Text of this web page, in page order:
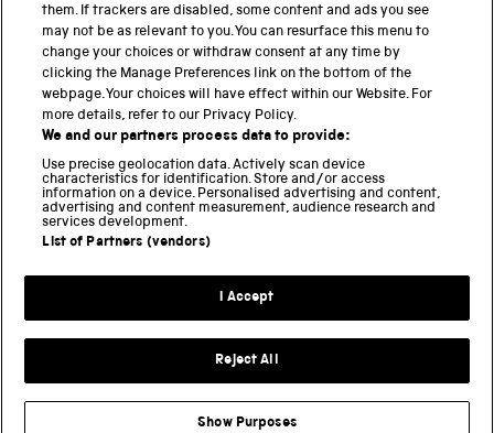
National Science and Media Museum
Science and Industry Museum
National Railway Museum
Locomotion
Science and Innovation Park
Terms and conditions
Science Museum Group
them. If trackers are disabled, some content and ads you see
may not be as relevant to you. You can resurface this menu to
change your choices or withdraw consent at any time by
clicking the Manage Preferences link on the bottom of the
webpage. Your choices will have effect within our Website. For
more details, refer to our Privacy Policy.
We and our partners process data to provide:
Use precise geolocation data. Actively scan device
characteristics for identification. Store and/or access
information on a device. Personalised advertising and content,
advertising and content measurement, audience research and
services development.
List of Partners (vendors)
I Accept
Reject All
Show Purposes